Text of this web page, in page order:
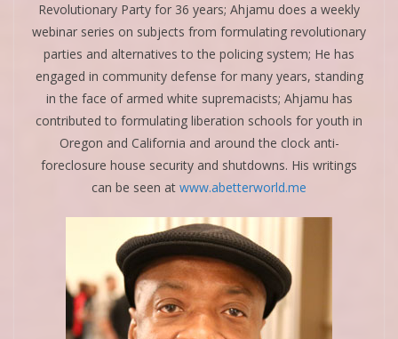
Revolutionary Party for 36 years; Ahjamu does a weekly
webinar series on subjects from formulating revolutionary
parties and alternatives to the policing system; He has
engaged in community defense for many years, standing
in the face of armed white supremacists; Ahjamu has
contributed to formulating liberation schools for youth in
Oregon and California and around the clock anti-
foreclosure house security and shutdowns. His writings
can be seen at www.abetterworld.me